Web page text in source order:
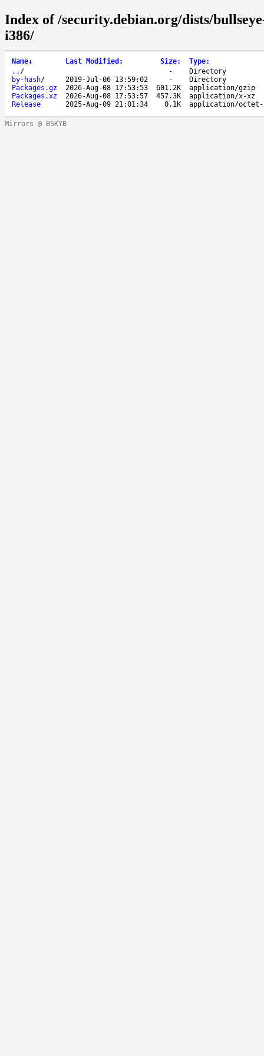
Index of /security.debian.org/dists/
i386/
Name↓ Last Modified : Size: Type:
.. / -
Directory
by-hash/ 2019-Jul-06 13:59:02 -
Directory
Packages.gz
2026-Aug-08 17:53:53 601.2K
application/gzip
Packages.xz
2026-Aug-08 17:53:57 457.3K
application/x-xz
Release
2025-Aug-09 21:01:34 0.1K application/octet-
Mirrors @ BSKYB